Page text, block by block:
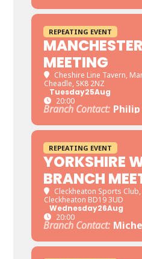
REPEATING EVENT
MEETING
Cheshire Line Tavern,
Cheadle, SK8 2NZ
Tuesday25Aug
20:00
Branch Contact:
REPEATING EVENT
YORKSHIRE
BRANCH
Cleckheaton Sports Club
Cleckheaton BD19 3UD
Wednesday26Aug
20:00
Branch Contact: